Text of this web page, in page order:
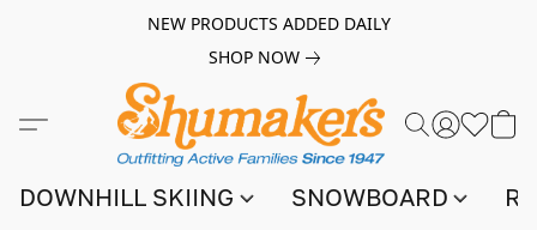
NEW PRODUCTS ADDED DAILY
SHOP NOW
DOWNHILL SKIING SNOWBOARD